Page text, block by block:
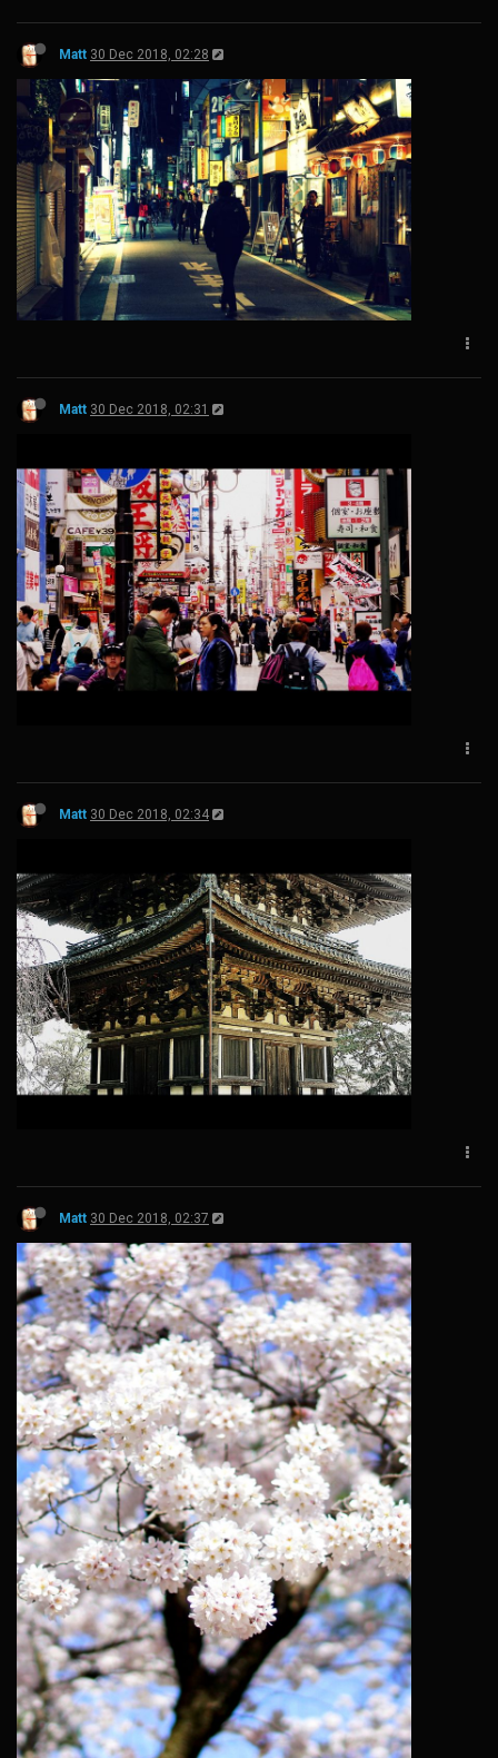
Matt 30 Dec 2018, 02:28
Matt 30 Dec 2018, 02:31
Matt 30 Dec 2018, 02:34
Matt 30 Dec 2018, 02:37